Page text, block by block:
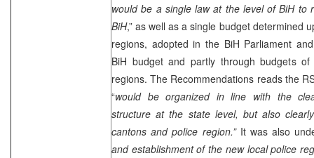
would be a single law at the level of BiH to
BiH,” as well as a single budget determined
regions, adopted in the BiH Parliament
BiH budget and partly through budgets
regions. The Recommendations reads the
“would be organized in line with the
structure at the state level, but also
cantons and police region.” It was also
and establishment of the new local police